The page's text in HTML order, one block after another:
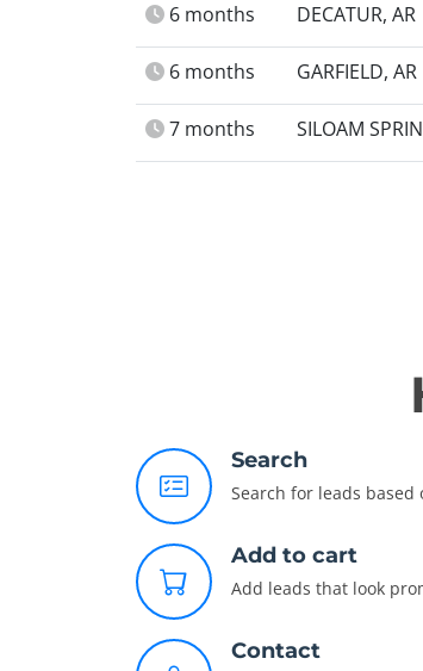
6 months DECATUR, AR
6 months GARFIELD, AR
7 months SILOAM
Search
Search for leads
Add to cart
Add leads that look
Contact